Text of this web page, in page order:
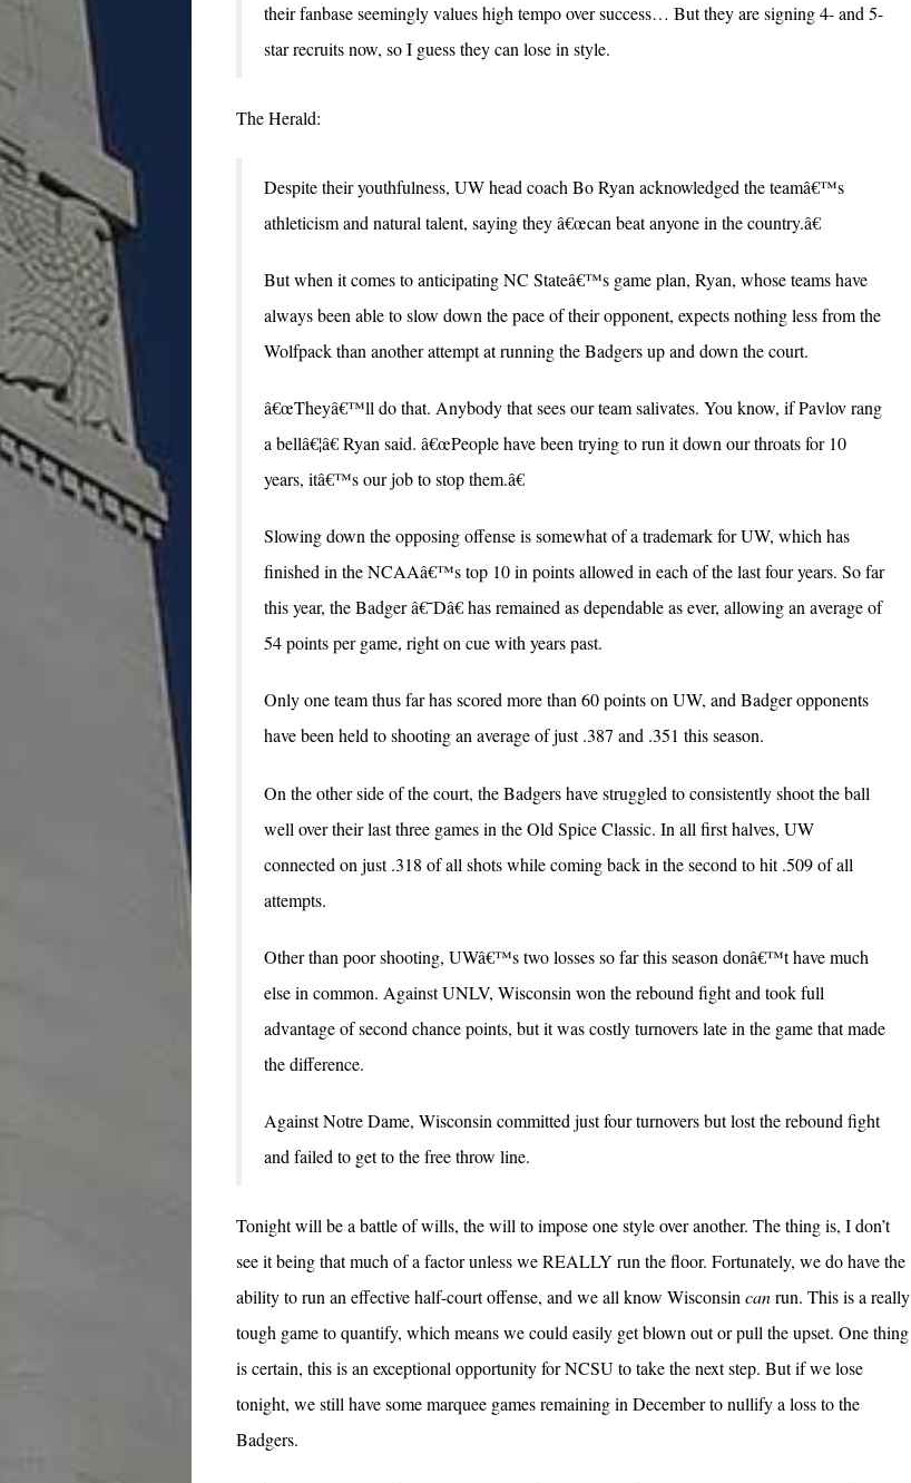
their fanbase seemingly values high tempo over success… But they are signing 4- and 5-
star recruits now, so I guess they can lose in style.
The Herald:
Despite their youthfulness, UW head coach Bo Ryan acknowledged the teamâ€™s
athleticism and natural talent, saying they â€œcan beat anyone in the country.â€
But when it comes to anticipating NC Stateâ€™s game plan, Ryan, whose teams have
always been able to slow down the pace of their opponent, expects nothing less from the
Wolfpack than another attempt at running the Badgers up and down the court.
â€œTheyâ€™ll do that. Anybody that sees our team salivates. You know, if Pavlov rang
a bellâ€¦â€ Ryan said. â€œPeople have been trying to run it down our throats for 10
years, itâ€™s our job to stop them.â€
Slowing down the opposing offense is somewhat of a trademark for UW, which has
finished in the NCAAâ€™s top 10 in points allowed in each of the last four years. So far
this year, the Badger â€˜Dâ€ has remained as dependable as ever, allowing an average of
54 points per game, right on cue with years past.
Only one team thus far has scored more than 60 points on UW, and Badger opponents
have been held to shooting an average of just .387 and .351 this season.
On the other side of the court, the Badgers have struggled to consistently shoot the ball
well over their last three games in the Old Spice Classic. In all first halves, UW
connected on just .318 of all shots while coming back in the second to hit .509 of all
attempts.
Other than poor shooting, UWâ€™s two losses so far this season donâ€™t have much
else in common. Against UNLV, Wisconsin won the rebound fight and took full
advantage of second chance points, but it was costly turnovers late in the game that made
the difference.
Against Notre Dame, Wisconsin committed just four turnovers but lost the rebound fight
and failed to get to the free throw line.
Tonight will be a battle of wills, the will to impose one style over another. The thing is, I don’t
see it being that much of a factor unless we REALLY run the floor. Fortunately, we do have the
ability to run an effective half-court offense, and we all know Wisconsin canrun. This is a really
tough game to quantify, which means we could easily get blown out or pull the upset. One thing
is certain, this is an exceptional opportunity for NCSU to take the next step. But if we lose
tonight, we still have some marquee games remaining in December to nullify a loss to the
Badgers.